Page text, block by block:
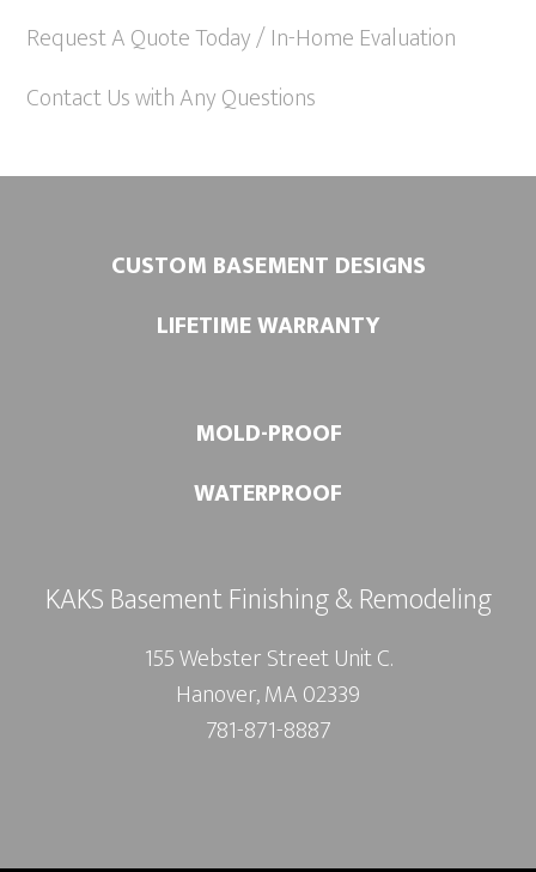
i
e
Request A Quote Today / In-Home Evaluation
Contact Us with Any Questions
CUSTOM BASEMENT DESIGNS
LIFETIME WARRANTY
MOLD-PROOF
WATERPROOF
KAKS Basement Finishing & Remodeling
155 Webster Street Unit C.
Hanover, MA 02339
781-871-8887